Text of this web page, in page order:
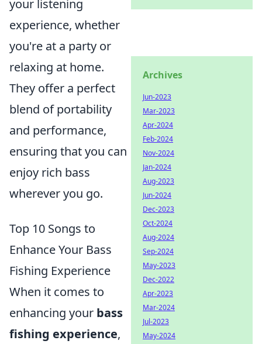
your listening
experience, whether
you're at a party or
relaxing at home.
They offer a perfect
blend of portability
and performance,
ensuring that you can
enjoy rich bass
wherever you go.
Top 10 Songs to
Enhance Your Bass
Fishing Experience
When it comes to
enhancing your bass
fishing experience,
Archives
Jun-2023
Mar-2023
Apr-2024
Feb-2024
Nov-2024
Jan-2024
Aug-2023
Jun-2024
Dec-2023
Oct-2024
Aug-2024
Sep-2024
May-2023
Dec-2022
Apr-2023
Mar-2024
Jul-2023
May-2024